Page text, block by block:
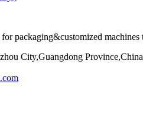
packaging&customized
City,Guangdong Province,China